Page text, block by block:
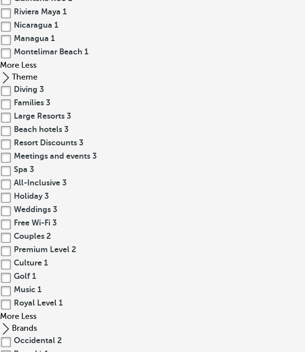
Riviera Maya 1
Nicaragua 1
Managua 1
Montelimar Beach 1
More Less
Theme
Diving 3
Families 3
Large Resorts 3
Beach hotels 3
Resort Discounts 3
Meetings and events 3
Spa 3
All-Inclusive 3
Holiday 3
Weddings 3
Free Wi-Fi 3
Couples 2
Premium Level 2
Culture 1
Golf 1
Music 1
Royal Level 1
More Less
Brands
Occidental 2